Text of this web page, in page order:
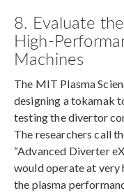
8. Evaluate
High-
Machines
The MIT Plasma
designing a tokamak
testing the divertor
The researchers call
“Advanced Diverter
would operate at very
the plasma